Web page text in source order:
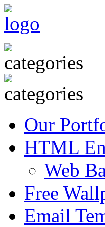
Our
HTML
Web
Free
Email